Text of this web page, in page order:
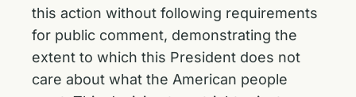
this action without following requirements
for public comment, demonstrating the
extent to which this President does not
care about what the American people